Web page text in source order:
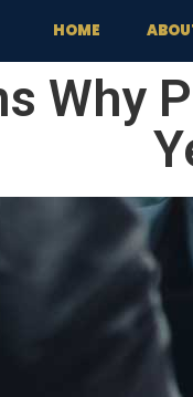
HOME
Why